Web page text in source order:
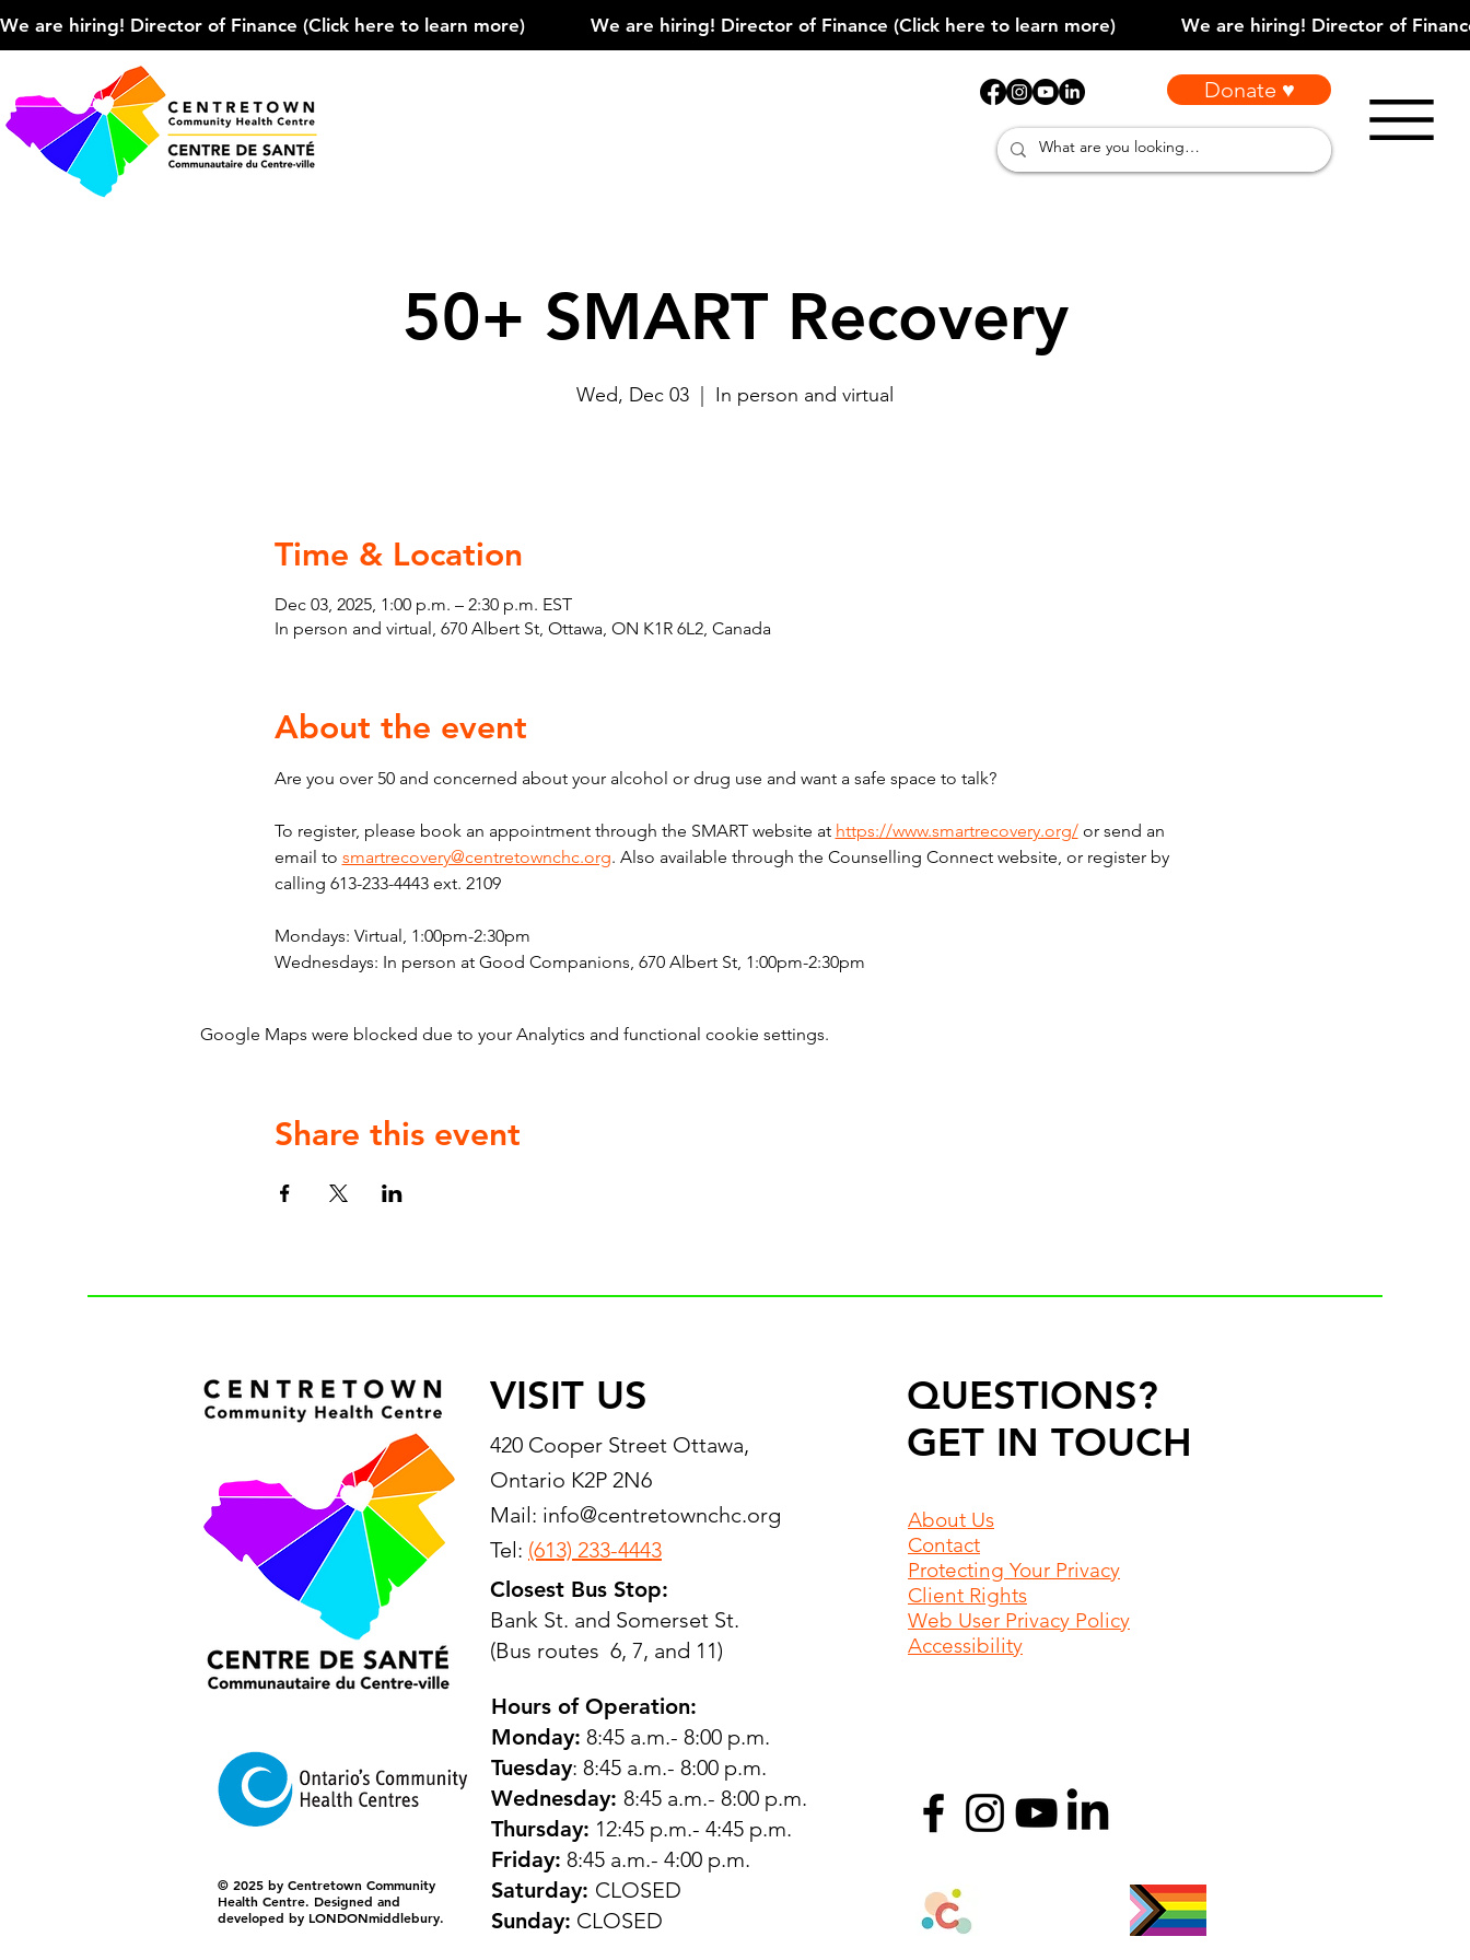
We are hiring! Director of Finance (Click here to learn more)
Donate ♥
50+ SMART Recovery
Wed, Dec 03 In person and virtual
Time & Location
Dec 03, 2025, 1:00 p.m. – 2:30 p.m. EST
In person and virtual, 670 Albert St, Ottawa, ON K1R 6L2, Canada
About the event
Are you over 50 and concerned about your alcohol or drug use and want a safe space to talk?
To register, please book an appointment through the SMART website at https://www.smartrecovery.org/ or send an
email to smartrecovery@centretownchc.org. Also available through the Counselling Connect website, or register by
calling 613-233-4443 ext. 2109
Mondays: Virtual, 1:00pm-2:30pm
Wednesdays: In person at Good Companions, 670 Albert St, 1:00pm-2:30pm
Google Maps were blocked due to your Analytics and functional cookie settings.
Share this event
© 2025 by Centretown Community
Health Centre. Designed and
developed by LONDONmiddlebury.
VISIT US
420 Cooper Street Ottawa,
Ontario K2P 2N6
Mail: info@centretownchc.org
Tel: (613) 233-4443
Closest Bus Stop:
Bank St. and Somerset St.
(Bus routes 6, 7, and 11)
Hours of Operation:
Monday: 8:45 a.m.- 8:00 p.m.
Tuesday: 8:45 a.m.- 8:00 p.m.
Wednesday: 8:45 a.m.- 8:00 p.m.
Thursday: 12:45 p.m.- 4:45 p.m.
Friday: 8:45 a.m.- 4:00 p.m.
Saturday: CLOSED
Sunday: CLOSED
QUESTIONS?
GET IN TOUCH
About Us
Contact
Protecting Your Privacy
Client Rights
Web User Privacy Policy
Accessibility